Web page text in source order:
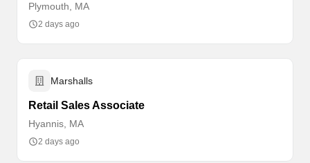
Plymouth, MA
2 days ago
Marshalls
Retail Sales Associate
Hyannis, MA
2 days ago